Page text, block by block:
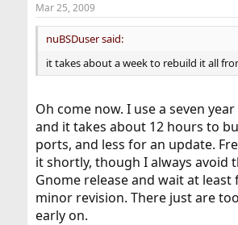
Mar 25, 2009
nuBSDuser said:
it takes about a week to rebuild it all
Oh come now. I use a seven
and it takes about 12 hours to
ports, and less for an update.
it shortly, though I always avoid
Gnome release and wait at
minor revision. There just are
early on.